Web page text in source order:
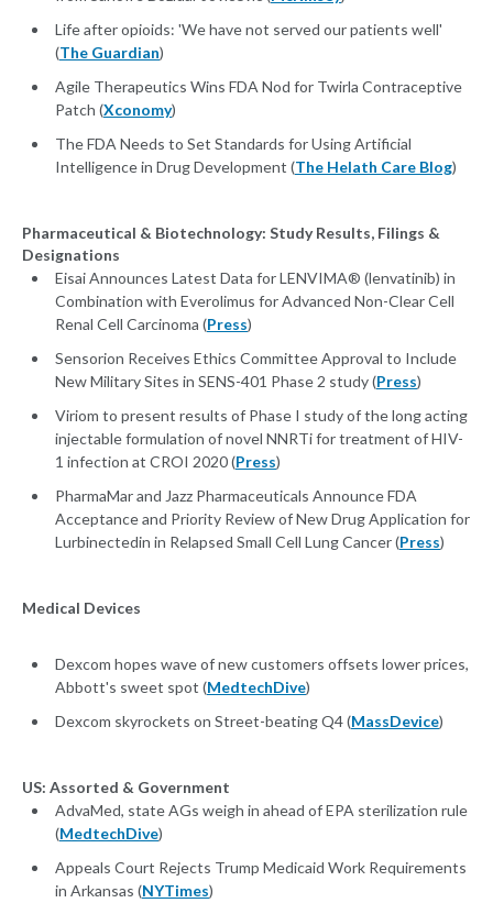
Life after opioids: 'We have not served our patients well'
(The Guardian)
Agile Therapeutics Wins FDA Nod for Twirla Contraceptive
Patch (Xconomy)
The FDA Needs to Set Standards for Using Artificial
Intelligence in Drug Development (The Helath Care Blog)
Pharmaceutical & Biotechnology: Study Results, Filings &
Designations
Eisai Announces Latest Data for LENVIMA® (lenvatinib) in
Combination with Everolimus for Advanced Non-Clear Cell
Renal Cell Carcinoma (Press)
Sensorion Receives Ethics Committee Approval to Include
New Military Sites in SENS-401 Phase 2 study (Press)
Viriom to present results of Phase I study of the long acting
injectable formulation of novel NNRTi for treatment of HIV-
1 infection at CROI 2020 (Press)
PharmaMar and Jazz Pharmaceuticals Announce FDA
Acceptance and Priority Review of New Drug Application for
Lurbinectedin in Relapsed Small Cell Lung Cancer (Press)
Medical Devices
Dexcom hopes wave of new customers offsets lower prices,
Abbott's sweet spot (MedtechDive)
Dexcom skyrockets on Street-beating Q4 (MassDevice)
US: Assorted & Government
AdvaMed, state AGs weigh in ahead of EPA sterilization rule
(MedtechDive)
Appeals Court Rejects Trump Medicaid Work Requirements
in Arkansas (NYTimes)